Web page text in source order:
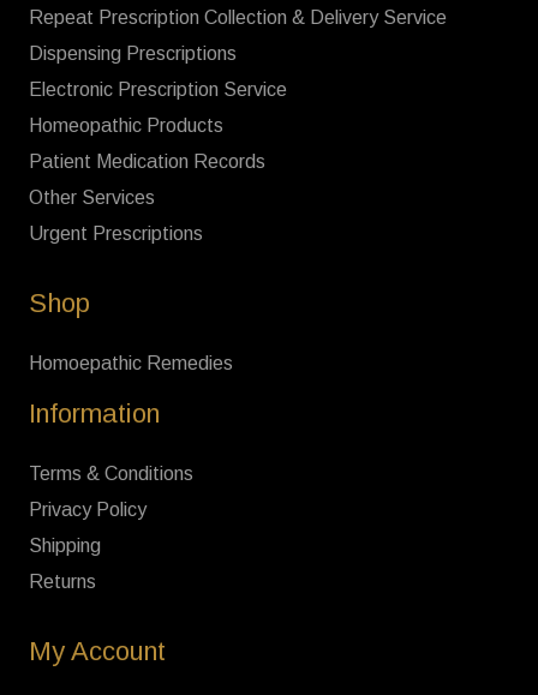
Repeat Prescription Collection & Delivery Service
Dispensing Prescriptions
Electronic Prescription Service
Homeopathic Products
Patient Medication Records
Other Services
Urgent Prescriptions
Shop
Homoepathic Remedies
Information
Terms & Conditions
Privacy Policy
Shipping
Returns
My Account